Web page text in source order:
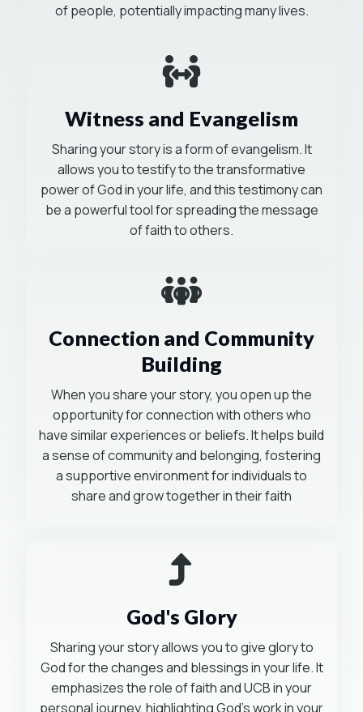
of people, potentially impacting many lives.
Witness and Evangelism
Sharing your story is a form of evangelism. It
allows you to testify to the transformative
power of God in your life, and this testimony can
be a powerful tool for spreading the message
of faith to others.
Connection and Community
Building
When you share your story, you open up the
opportunity for connection with others who
have similar experiences or beliefs. It helps build
a sense of community and belonging, fostering
a supportive environment for individuals to
share and grow together in their faith
God's Glory
Sharing your story allows you to give glory to
God for the changes and blessings in your life. It
emphasizes the role of faith and UCB in your
personal journey, highlighting God's work in your